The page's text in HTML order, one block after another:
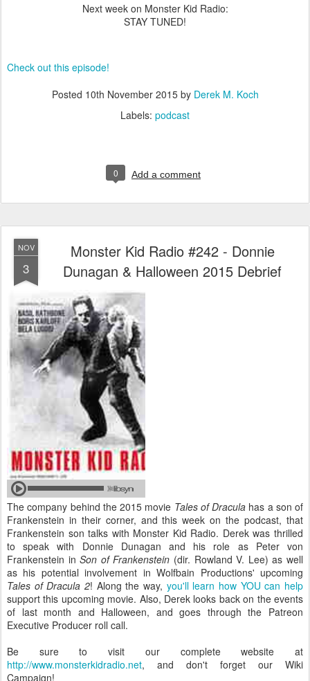
Next week on Monster Kid Radio:
STAY TUNED!
Check out this episode!
Posted 10th November 2015by Derek M. Koch
Labels: podcast
0 Add a comment
NOV
3
Monster Kid Radio #242 - Donnie
Dunagan & Halloween 2015 Debrief
The company behind the 2015 movie Tales of Dracula has a son of
Frankenstein in their corner, and this week on the podcast, that
Frankenstein son talks with Monster Kid Radio. Derek was thrilled
to speak with Donnie Dunagan and his role as Peter von
Frankenstein inSon of Frankenstein (dir. Rowland V. Lee) as well
as his potential involvement in Wolfbain Productions' upcoming
Tales of Dracula 2! Along the way, you'll learn how YOU can help
support this upcoming movie. Also, Derek looks back on the events
of last month and Halloween, and goes through the Patreon
Executive Producer roll call.
Be sure to visit our complete website at
http://www.monsterkidradio.net, and don't forget our Wiki
Campaign!